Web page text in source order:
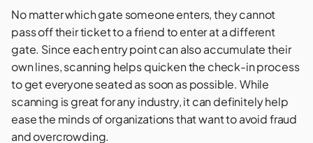
No matter which gate someone enters, they cannot
pass off their ticket to a friend to enter at a different
gate. Since each entry point can also accumulate their
own lines, scanning helps quicken the check-in process
to get everyone seated as soon as possible. While
scanning is great for any industry, it can definitely help
ease the minds of organizations that want to avoid fraud
and overcrowding.